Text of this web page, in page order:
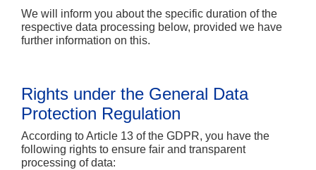
We will inform you about the specific duration of the
respective data processing below, provided we have
further information on this.
Rights under the General Data
Protection Regulation
According to Article 13 of the GDPR, you have the
following rights to ensure fair and transparent
processing of data: